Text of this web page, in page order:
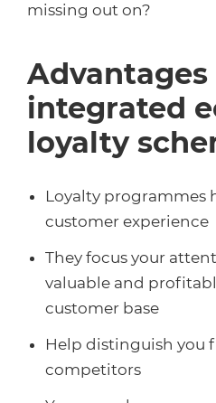
missing out on?
Advantages
integrated
loyalty
Loyalty programmes
customer experience
They focus your
valuable and
customer base
Help distinguish you
competitors